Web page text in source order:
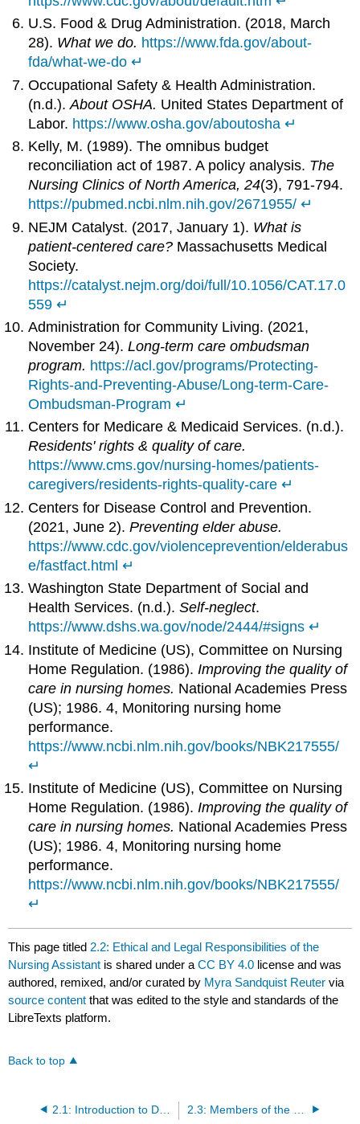
U.S. Food & Drug Administration. (2018, March
28). What we do. https://www.fda.gov/about-
fda/what-we-do ↵
Occupational Safety & Health Administration.
(n.d.).About OSHA. United States Department of
Labor. https://www.osha.gov/aboutosha ↵
Kelly, M. (1989). The omnibus budget
reconciliation act of 1987. A policy analysis. The
Nursing Clinics of North America, 24(3), 791-794.
https://pubmed.ncbi.nlm.nih.gov/2671955/ ↵
NEJM Catalyst. (2017, January 1). What is
patient-centered care? Massachusetts Medical
Society.
https://catalyst.nejm.org/doi/full/10.1056/CAT.17.0
559 ↵
Administration for Community Living. (2021,
November 24).Long-term care ombudsman
program. https://acl.gov/programs/Protecting-
Rights-and-Preventing-Abuse/Long-term-Care-
Ombudsman-Program ↵
Centers for Medicare & Medicaid Services. (n.d.).
Residents' rights & quality of care.
https://www.cms.gov/nursing-homes/patients-
caregivers/residents-rights-quality-care ↵
Centers for Disease Control and Prevention.
(2021, June 2).Preventing elder abuse.
https://www.cdc.gov/violenceprevention/elderabus
e/fastfact.html ↵
Washington State Department of Social and
Health Services. (n.d.).Self-neglect.
https://www.dshs.wa.gov/node/2444/#signs ↵
Institute of Medicine (US), Committee on Nursing
Home Regulation. (1986). Improving the quality of
care in nursing homes. National Academies Press
(US); 1986. 4, Monitoring nursing home
performance.
https://www.ncbi.nlm.nih.gov/books/NBK217555/
↵
Institute of Medicine (US), Committee on Nursing
Home Regulation. (1986). Improving the quality of
care in nursing homes. National Academies Press
(US); 1986. 4, Monitoring nursing home
performance.
https://www.ncbi.nlm.nih.gov/books/NBK217555/
↵
This page titled 2.2: Ethical and Legal Responsibilities of the
Nursing Assistant is shared under aCC BY 4.0 license and was
authored, remixed, and/or curated by Myra Sandquist Reuter via
source content that was edited to the style and standards of the
LibreTexts platform.
Back to top
2.1: Introduction to Demonstrate Professionalism in the Workplace